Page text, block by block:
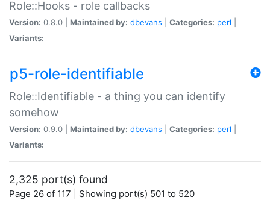
Role::Hooks - role callbacks
Version: 0.8.0 | Maintained by: dbevans Categories: perl
Variants:
p5-role-identifiable
Role::Identifiable - a thing you can identify
somehow
Version: 0.9.0 | Maintained by: dbevans Categories: perl
Variants:
2,325 port(s) found
Page 26 of 117 | Showing port(s) 501 to 520